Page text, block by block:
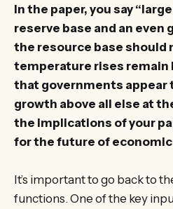
In the paper, you say
reserve base and an
the resource base should
temperature rises remain
that governments appear
growth above all else at
the implications of your
for the future of
It’s important to go back to
functions. One of the key